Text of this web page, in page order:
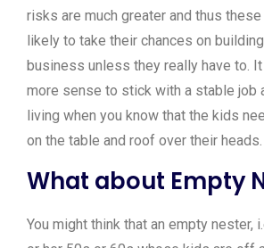
risks are much greater and thus
likely to take their chances on
business unless they really have to.
more sense to stick with a stable job
living when you know that the kids
on the table and roof over their heads.
What about Empty
You might think that an empty nester,